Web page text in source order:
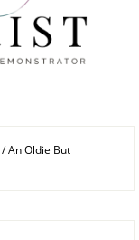
/An Oldie But